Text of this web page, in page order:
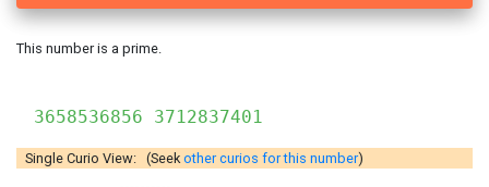
This number is a prime.
3658536856 3712837401
Single Curio View: (Seekother curios for this number)